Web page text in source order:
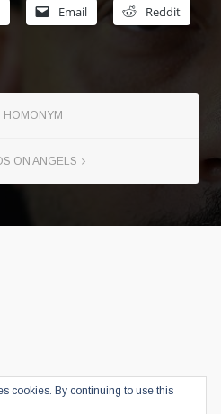
Email Reddit
HOMONYM
ON ANGELS
cookies. By continuing to use this